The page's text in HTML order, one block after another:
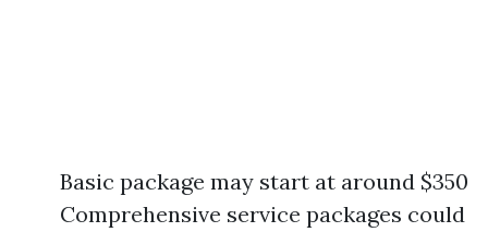
Basic package may start at around $350
Comprehensive service packages could